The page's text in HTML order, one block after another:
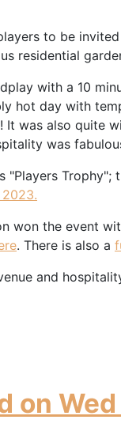
to be
residential
with a 10
hot day with
was also quite
was
"Players
won the event
. There is also a
and
on